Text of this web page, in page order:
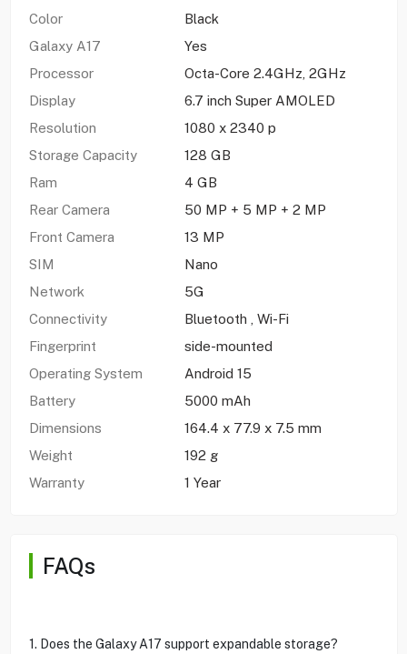
Color
Black
Galaxy A17
Yes
Processor
Octa-Core 2.4GHz, 2GHz
Display
6.7 inch Super AMOLED
Resolution
1080 x 2340 p
Storage Capacity
128 GB
Ram
4 GB
Rear Camera
50 MP + 5 MP + 2 MP
Front Camera
13 MP
SIM
Nano
Network
5G
Connectivity
Bluetooth , Wi-Fi
Fingerprint
side-mounted
Operating System
Android 15
Battery
5000 mAh
Dimensions
164.4 x 77.9 x 7.5 mm
Weight
192 g
Warranty
1 Year
FAQs
1. Does the Galaxy A17 support expandable storage?